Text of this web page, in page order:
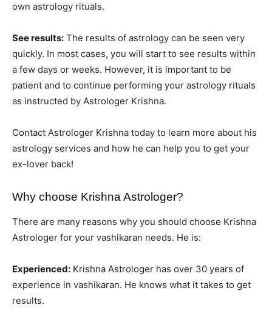
own astrology rituals.
See results: The results of astrology can be seen very
quickly. In most cases, you will start to see results within
a few days or weeks. However, it is important to be
patient and to continue performing your astrology rituals
as instructed by Astrologer Krishna.
Contact Astrologer Krishna today to learn more about his
astrology services and how he can help you to get your
ex-lover back!
Why choose Krishna Astrologer?
There are many reasons why you should choose Krishna
Astrologer for your vashikaran needs. He is:
Experienced: Krishna Astrologer has over 30 years of
experience in vashikaran. He knows what it takes to get
results.